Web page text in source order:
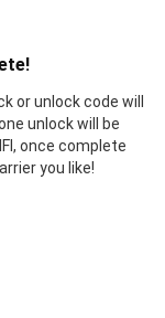
or unlock code will
unlock will be
once complete
you like!